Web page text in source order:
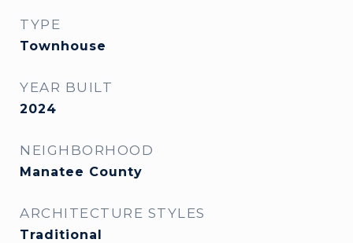
TYPE
Townhouse
YEAR BUILT
2024
NEIGHBORHOOD
Manatee County
ARCHITECTURE STYLES
Traditional